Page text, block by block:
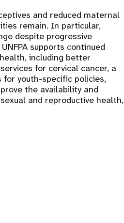
and reduced maternal
remain. In particular,
despite progressive
supports continued
including better
for cervical cancer, a
youth-specific policies,
the availability and
and reproductive health,